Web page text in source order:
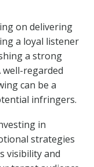
on delivering
a loyal listener
a strong
regarded
can be a
infringers.
in
strategies
visibility and